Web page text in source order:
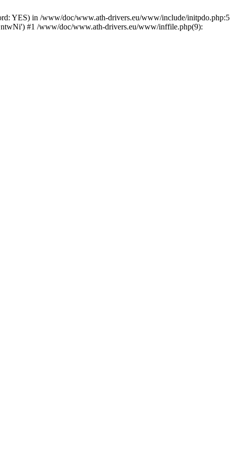
YES) in /www/doc/www.ath-drivers.eu/www/include/initpdo.php:5
#1 /www/doc/www.ath-drivers.eu/www/inffile.php(9):